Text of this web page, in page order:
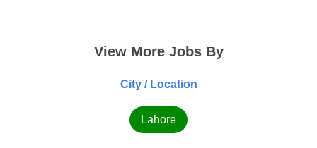
View More Jobs By
City / Location
Lahore